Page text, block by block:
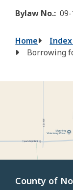
Bylaw No.
Home
Borrowing
County of